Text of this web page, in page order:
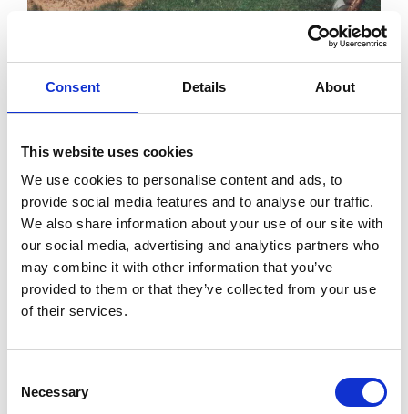
Consent Details About
This website uses cookies
We use cookies to personalise content and ads, to
provide social media features and to analyse our traffic.
We also share information about your use of our site with
our social media, advertising and analytics partners who
may combine it with other information that you’ve
provided to them or that they’ve collected from your use
of their services.
Selection
Necessary
The beach boasts a Blue Flag award and is one of
many Wexford beaches to do so. TheBlue Flag
Awardis presented to beaches and marinas with
excellent water quality and which achieve high
standards in a wide range of other criteria including
environmental education, management of the